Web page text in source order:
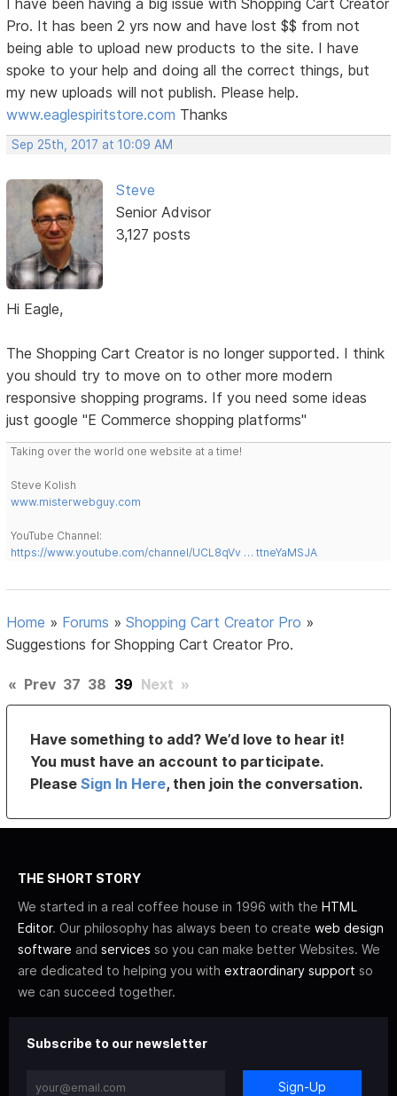
I have been having a big issue with Shopping Cart Creator
Pro. It has been 2 yrs now and have lost $$ from not
being able to upload new products to the site. I have
spoke to your help and doing all the correct things, but
my new uploads will not publish. Please help.
www.eaglespiritstore.com Thanks
Sep 25th, 2017 at 10:09 AM
Steve
Senior Advisor
3,127 posts
Hi Eagle,
The Shopping Cart Creator is no longer supported. I think
you should try to move on to other more modern
responsive shopping programs. If you need some ideas
just google "E Commerce shopping platforms"
Taking over the world one website at a time!
Steve Kolish
www.misterwebguy.com
YouTube Channel:
https://www.youtube.com/channel/UCL8qVv … ttneYaMSJA
Home » Forums »Shopping Cart Creator Pro »
Suggestions for Shopping Cart Creator Pro.
« Prev 37 38 39 Next »
Have something to add? We’d love to hear it!
You must have an account to participate.
PleaseSign In Here, then join the conversation.
THE SHORT STORY
We started in a real coffee house in 1996 with the HTML
Editor. Our philosophy has always been to create web design
software and services so you can make better Websites. We
are dedicated to helping you with extraordinary support so
we can succeed together.
Subscribe to our newsletter
Sign-Up